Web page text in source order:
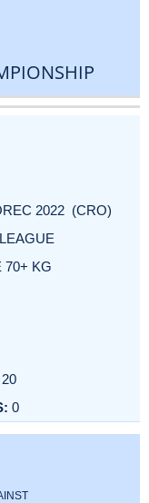
2022 (CRO)
70+ KG
20
0